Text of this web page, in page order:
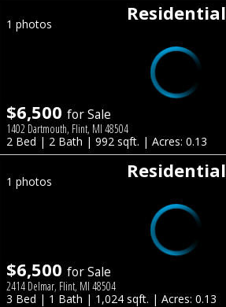
Residential
1 photos
$6,500 for Sale
1402 Dartmouth, Flint, MI 48504
2 Bed | 2 Bath | 992 sqft. | Acres: 0.13
Residential
1 photos
$6,500 for Sale
2414 Delmar, Flint, MI 48504
3 Bed | 1 Bath | 1,024 sqft. | Acres: 0.13